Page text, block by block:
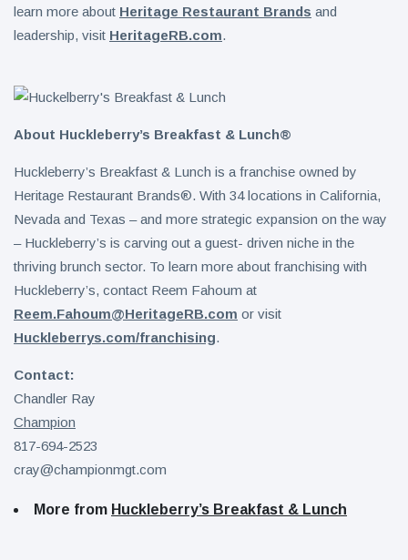
learn more about Heritage Restaurant Brands and
leadership, visit HeritageRB.com.
About Huckleberry’s Breakfast & Lunch®
Huckleberry’s Breakfast & Lunch is a franchise owned by
Heritage Restaurant Brands®. With 34 locations in California,
Nevada and Texas – and more strategic expansion on the way
– Huckleberry’s is carving out a guest- driven niche in the
thriving brunch sector. To learn more about franchising with
Huckleberry’s, contact Reem Fahoum at
Reem.Fahoum@HeritageRB.com or visit
Huckleberrys.com/franchising.
Contact:
Chandler Ray
Champion
817-694-2523
cray@championmgt.com
More from Huckleberry’s Breakfast & Lunch